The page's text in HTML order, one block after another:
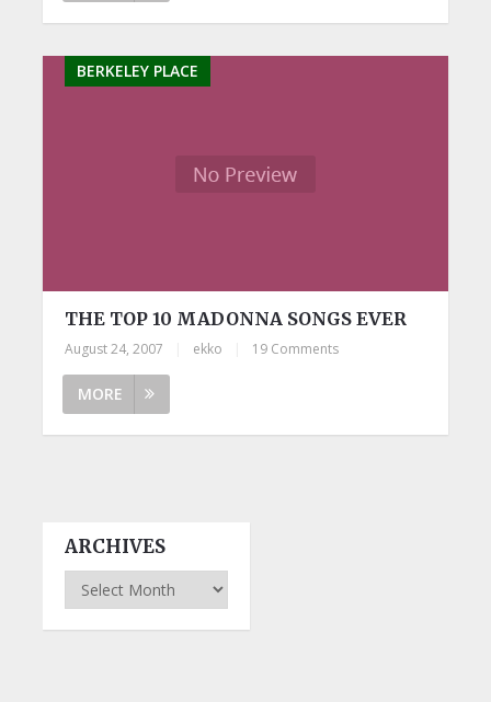
BERKELEY PLACE
THE TOP 10 MADONNA SONGS EVER
August 24, 2007 ekko 19 Comments
MORE
ARCHIVES
Archives